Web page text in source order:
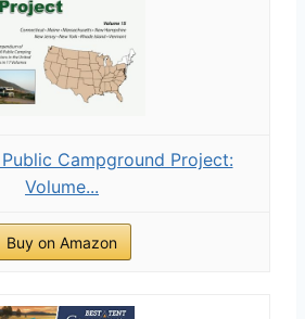
Campground Project:
Volume...
Buy on Amazon